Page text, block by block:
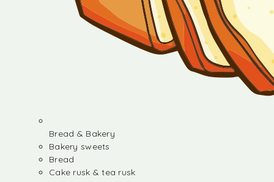
Bread & Bakery
Bakery sweets
Bread
Cake rusk & tea rusk